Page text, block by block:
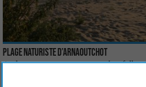
Plage naturiste d’Arnaoutchot
As the name suggests, you can do a full